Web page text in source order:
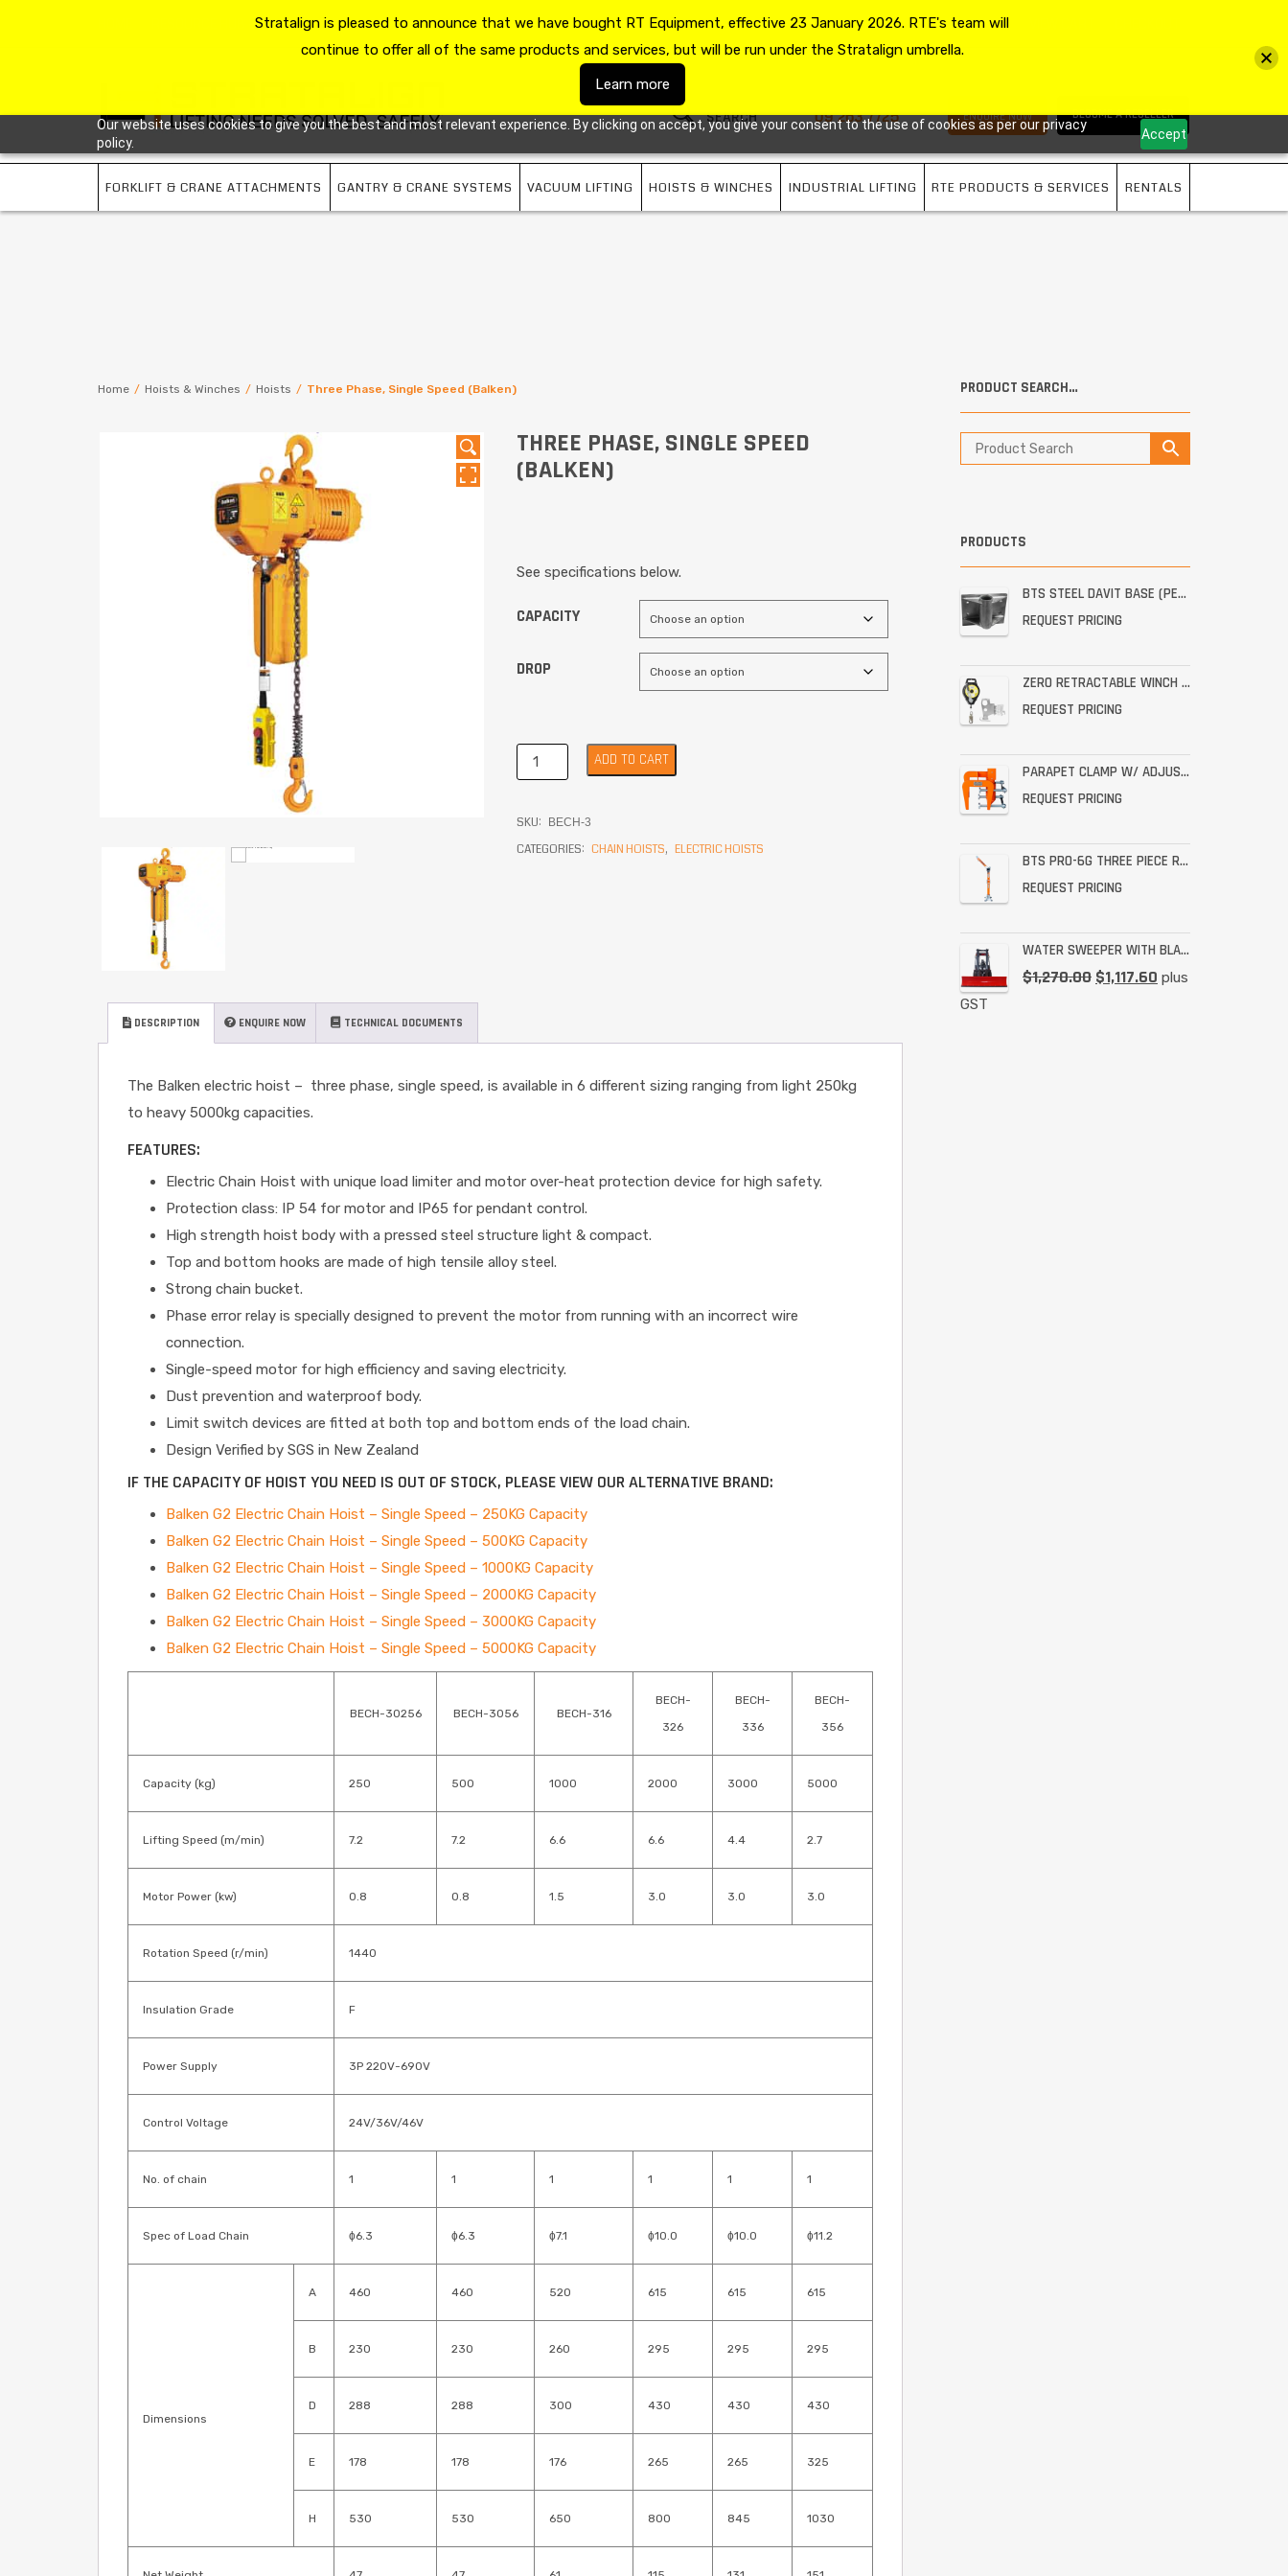
Our website uses cookies to give you the best and most relevant experience. By clicking on accept, you give your consent to the use of cookies as per our privacy
policy.
Accept
ABOUT US CONTACT US 09 263 7725 MY ACCOUNT
FORKLIFT & CRANE ATTACHMENTS GANTRY & CRANE SYSTEMS VACUUM LIFTING HOISTS & WINCHES INDUSTRIAL LIFTING RTE PRODUCTS & SERVICES RENTALS
BECOME A RESELLER
ENQUIRE NOW
09 263 7725
Home / Hoists & Winches / Hoists / Three Phase, Single Speed (Balken)
THREE PHASE, SINGLE SPEED
(BALKEN)
See specifications below.
CAPACITY
DROP
ADD TO CART
SKU: BECH-3
CATEGORIES: CHAIN HOISTS, ELECTRIC HOISTS
DESCRIPTION ENQUIRE NOW TECHNICAL DOCUMENTS
The Balken electric hoist – three phase, single speed, is available in 6 different sizing ranging from light 250kg
to heavy 5000kg capacities.
FEATURES:
Electric Chain Hoist with unique load limiter and motor over-heat protection device for high safety.
Protection class: IP 54 for motor and IP65 for pendant control.
High strength hoist body with a pressed steel structure light & compact.
Top and bottom hooks are made of high tensile alloy steel.
Strong chain bucket.
Phase error relay is specially designed to prevent the motor from running with an incorrect wire
connection.
Single-speed motor for high efficiency and saving electricity.
Dust prevention and waterproof body.
Limit switch devices are fitted at both top and bottom ends of the load chain.
Design Verified by SGS in New Zealand
IF THE CAPACITY OF HOIST YOU NEED IS OUT OF STOCK, PLEASE VIEW OUR ALTERNATIVE BRAND:
Balken G2 Electric Chain Hoist – Single Speed – 250KG Capacity
Balken G2 Electric Chain Hoist – Single Speed – 500KG Capacity
Balken G2 Electric Chain Hoist – Single Speed – 1000KG Capacity
Balken G2 Electric Chain Hoist – Single Speed – 2000KG Capacity
Balken G2 Electric Chain Hoist – Single Speed – 3000KG Capacity
Balken G2 Electric Chain Hoist – Single Speed – 5000KG Capacity
BECH-30256 BECH-3056 BECH-316
BECH-
326
BECH-
336
BECH-
356
Capacity (kg) 250 500 1000 2000 3000 5000
Lifting Speed (m/min) 7.2 7.2 6.6 6.6 4.4 2.7
Motor Power (kw) 0.8 0.8 1.5 3.0 3.0 3.0
Rotation Speed (r/min) 1440
Insulation Grade F
Power Supply 3P 220V-690V
Control Voltage 24V/36V/46V
No. of chain 1 1 1 1 1 1
Spec of Load Chain ɸ6.3 ɸ6.3 ɸ7.1 ɸ10.0 ɸ10.0 ɸ11.2
Dimensions
A 460 460 520 615 615 615
B 230 230 260 295 295 295
D 288 288 300 430 430 430
E 178 178 176 265 265 325
H 530 530 650 800 845 1030
PRODUCT SEARCH…
PRODUCTS
BTS STEEL DAVIT BASE (PERMANENT STAINLESS WALL MOUNT)
REQUEST PRICING
ZERO RETRACTABLE WINCH WITH BRACKET ASSEMBLY
REQUEST PRICING
PARAPET CLAMP W/ ADJUSTABLE THROAT FOR THE PRO-6G
REQUEST PRICING
BTS PRO-6G THREE PIECE RESCUE RATED DAVIT
REQUEST PRICING
WATER SWEEPER WITH BLADE
$1,270.00 $1,117.60 plus
GST
Stratalign is pleased to announce that we have bought RT Equipment, effective 23 January 2026. RTE's team will
continue to offer all of the same products and services, but will be run under the Stratalign umbrella.
Learn more